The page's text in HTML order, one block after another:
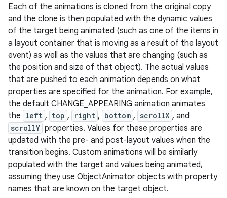
Each of the animations is cloned from the original copy
and the clone is then populated with the dynamic values
of the target being animated (such as one of the items in
a layout container that is moving as a result of the layout
event) as well as the values that are changing (such as
the position and size of that object). The actual values
that are pushed to each animation depends on what
properties are specified for the animation. For example,
the default CHANGE_APPEARING animation animates
the left , top , right , bottom , scrollX , and
scrollY properties. Values for these properties are
updated with the pre- and post-layout values when the
transition begins. Custom animations will be similarly
populated with the target and values being animated,
assuming they use ObjectAnimator objects with property
names that are known on the target object.